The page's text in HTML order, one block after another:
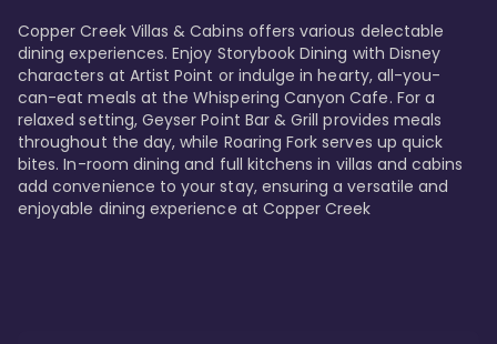
Copper Creek Villas & Cabins offers various delectable
dining experiences. Enjoy Storybook Dining with Disney
characters at Artist Point or indulge in hearty, all-you-
can-eat meals at the Whispering Canyon Cafe. For a
relaxed setting, Geyser Point Bar & Grill provides meals
throughout the day, while Roaring Fork serves up quick
bites. In-room dining and full kitchens in villas and cabins
add convenience to your stay, ensuring a versatile and
enjoyable dining experience at Copper Creek